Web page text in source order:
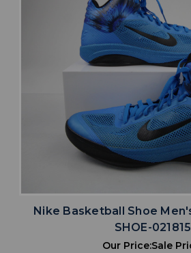
Nike Basketball Shoe
SHOE-021815
Our Price:Sale